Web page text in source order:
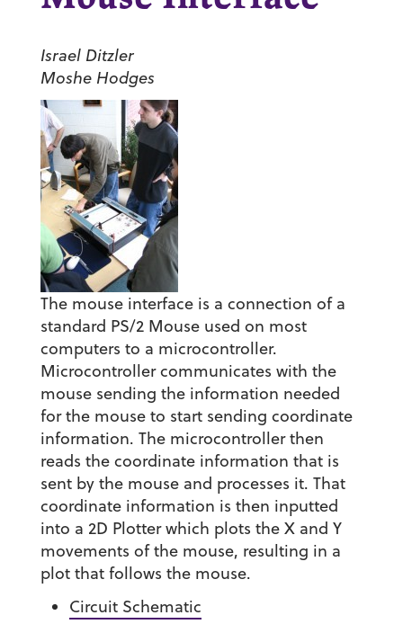
Israel Ditzler
Moshe Hodges
The mouse interface is a connection of a
standard PS/2 Mouse used on most
computers to a microcontroller.
Microcontroller communicates with the
mouse sending the information needed
for the mouse to start sending coordinate
information. The microcontroller then
reads the coordinate information that is
sent by the mouse and processes it. That
coordinate information is then inputted
into a 2D Plotter which plots the X and Y
movements of the mouse, resulting in a
plot that follows the mouse.
Circuit Schematic